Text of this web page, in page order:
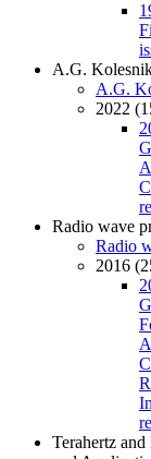
A.G.
A.G.
2022
Radio wave
Radio
2016
Terahertz